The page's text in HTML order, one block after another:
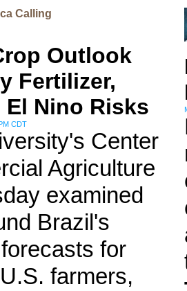
Calling
Outlook
Fertilizer,
Nino Risks
CDT
Center
Agriculture
examined
Brazil's
for
farmers,